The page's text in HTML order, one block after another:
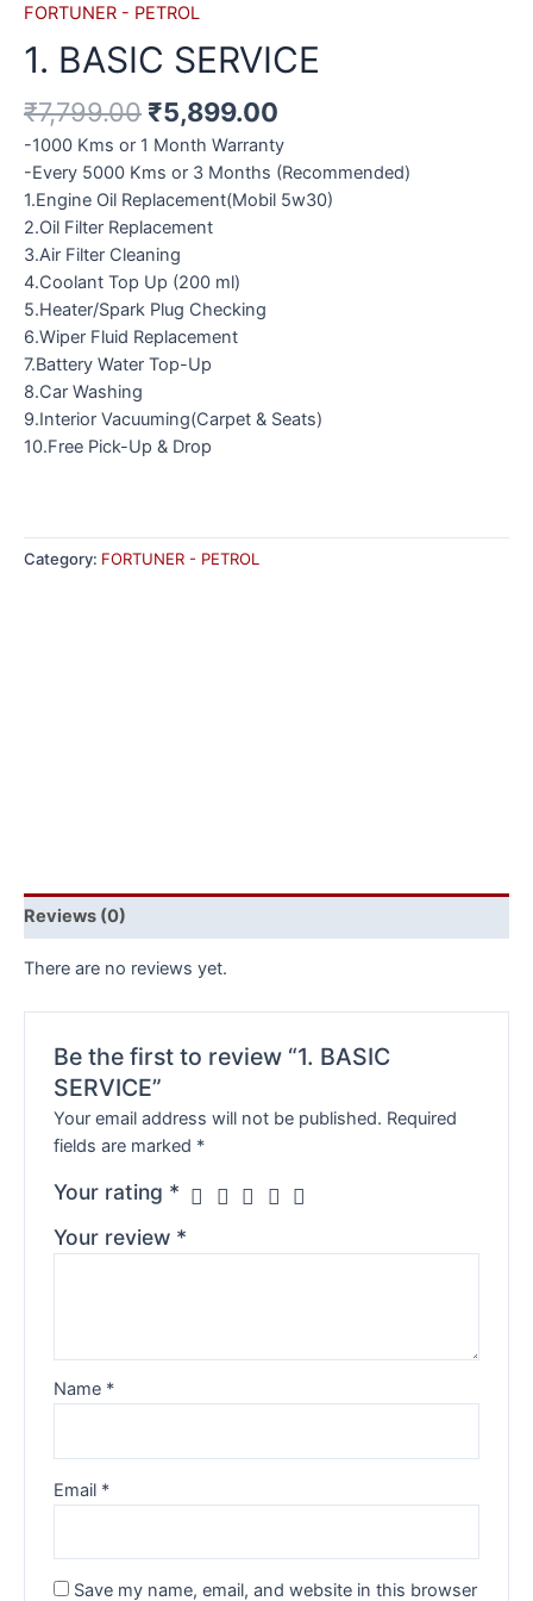
FORTUNER - PETROL
1. BASIC SERVICE
₹7,799.00 ₹5,899.00
-1000 Kms or 1 Month Warranty
-Every 5000 Kms or 3 Months (Recommended)
1.Engine Oil Replacement(Mobil 5w30)
2.Oil Filter Replacement
3.Air Filter Cleaning
4.Coolant Top Up (200 ml)
5.Heater/Spark Plug Checking
6.Wiper Fluid Replacement
7.Battery Water Top-Up
8.Car Washing
9.Interior Vacuuming(Carpet & Seats)
10.Free Pick-Up & Drop
Category: FORTUNER - PETROL
Reviews (0)
There are no reviews yet.
Be the first to review “1. BASIC
SERVICE”
Your email address will not be published. Required
fields are marked *
Your rating *
Your review *
Name *
Email *
Save my name, email, and website in this browser